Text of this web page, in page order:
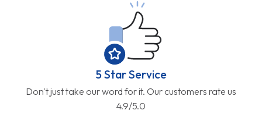
5 Star Service
Don't just take our word for it. Our customers rate us
4.9/5.0